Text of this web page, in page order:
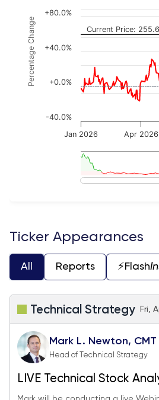
The chart has 3 Y axes
Percentage Change Current Price:
Jan 2026 Apr 2026
-40.0%
+0.0%
+40.0%
+80.0%
Ticker Appearances
All Reports ⚡️Flash
Technical Strategy Fri,
Mark L. Newton, CMT
Head of Technical Strategy
LIVE Technical Stock